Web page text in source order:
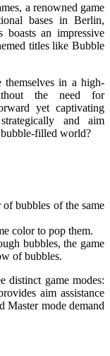
a renowned game
bases in Berlin,
boasts an impressive
titles like Bubble
in a high-
the need for
yet captivating
and aim
filled world?
bubbles of the same
color to pop them.
bubbles, the game
of bubbles.
distinct game modes:
aim assistance
Master mode demand